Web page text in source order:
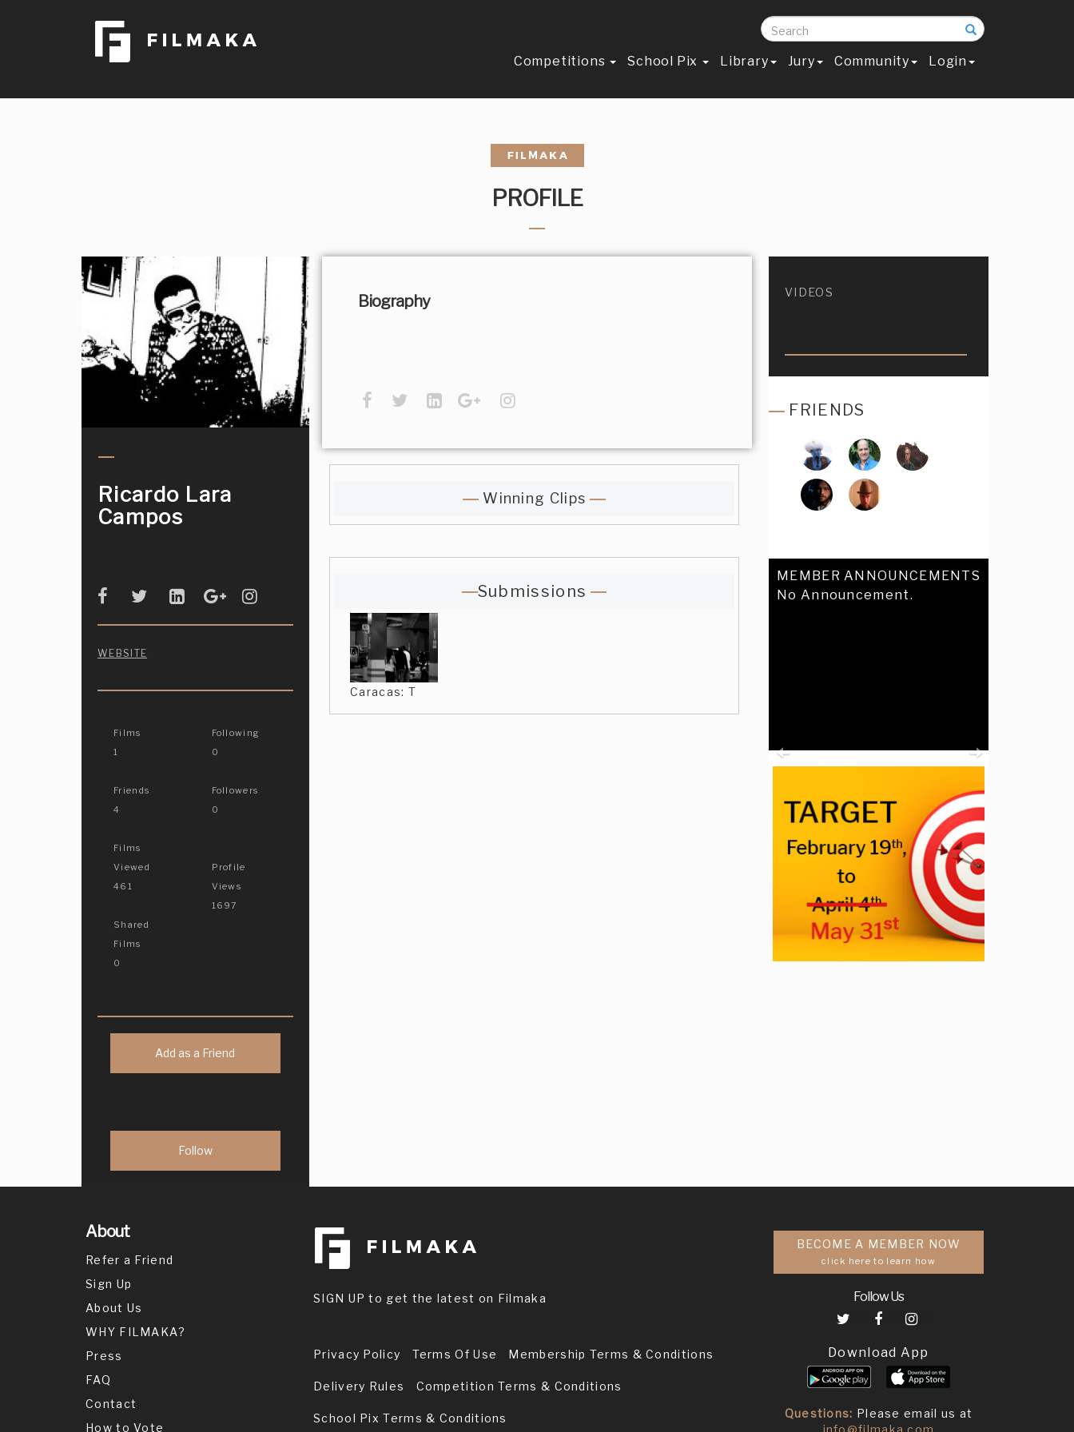
Search
Competitions School Pix Library Jury Community Login
PROFILE
Ricardo Lara
Campos
WEBSITE
Films
1
Friends
4
Films
Viewed
461
Shared
Films
0
Following
0
Followers
0
Profile
Views
1697
Add as a Friend
Biography
Winning Clips
Submissions
Caracas: T
VIDEOS
FRIENDS
MEMBER ANNOUNCEMENTS
No Announcement.
Previous Next
About
Refer a Friend
Sign Up
About Us
WHY FILMAKA?
Press
FAQ
Contact
How to Vote
SIGN UP to get the latest on Filmaka
Privacy Policy Terms Of Use Membership Terms & Conditions
Delivery Rules Competition Terms & Conditions
School Pix Terms & Conditions
BECOME A MEMBER NOW
click here to learn how
Follow Us
Download App
Questions: Please email us at
info@filmaka.com